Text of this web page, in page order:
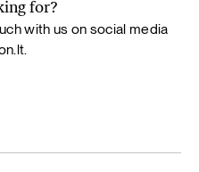
for?
with us on social media
.